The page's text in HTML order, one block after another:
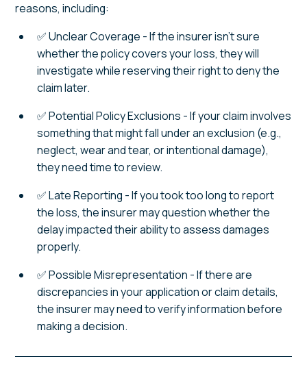
reasons, including:
✅ Unclear Coverage - If the insurer isn't sure
whether the policy covers your loss, they will
investigate while reserving their right to deny the
claim later.
✅ Potential Policy Exclusions - If your claim involves
something that might fall under an exclusion (e.g.,
neglect, wear and tear, or intentional damage),
they need time to review.
✅ Late Reporting - If you took too long to report
the loss, the insurer may question whether the
delay impacted their ability to assess damages
properly.
✅ Possible Misrepresentation - If there are
discrepancies in your application or claim details,
the insurer may need to verify information before
making a decision.